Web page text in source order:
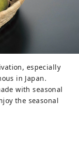
especially
in Japan.
with seasonal
the seasonal